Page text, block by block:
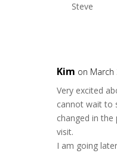
Steve
Kim on March
Very excited
cannot wait to
changed in
visit.
I am going